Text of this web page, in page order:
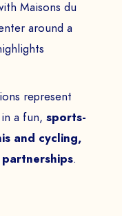
Maisons du
around a
represent
in a fun,sports-
and cycling,
partnerships.